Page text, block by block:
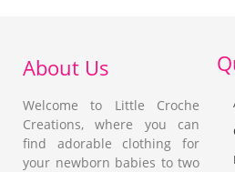
About Us
Welcome to Little Croche
Creations, where you can
find adorable clothing for
your newborn babies to two